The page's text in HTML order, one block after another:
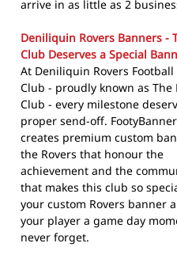
arrive in as little as 2
Deniliquin Rovers Banners -
Club Deserves a Special
At Deniliquin Rovers
Club - proudly known as The
Club - every milestone
proper send-off.
creates premium custom
the Rovers that honour the
achievement and the
that makes this club so
your custom Rovers banner
your player a game day
never forget.